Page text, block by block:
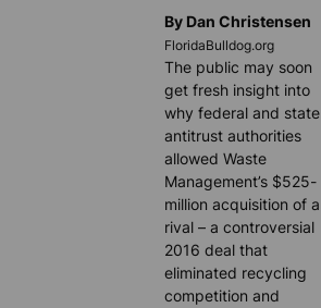
By Dan Christensen
FloridaBulldog.org
The public may soon
get fresh insight into
why federal and state
antitrust authorities
allowed Waste
Management’s $525-
million acquisition of a
rival – a controversial
2016 deal that
eliminated recycling
competition and